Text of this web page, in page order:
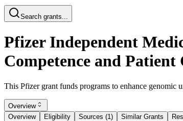
Search grants...
Pfizer Independent
Competence and
This Pfizer grant funds programs to enhance genomic
Overview
Overview
Eligibility Sources (1) Similar Grants